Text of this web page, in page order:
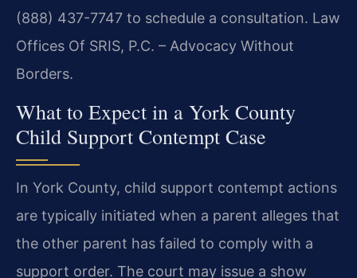
(888) 437-7747 to schedule a consultation. Law
Offices Of SRIS, P.C. – Advocacy Without
Borders.
What to Expect in a York County
Child Support Contempt Case
In York County, child support contempt actions
are typically initiated when a parent alleges that
the other parent has failed to comply with a
support order. The court may issue a show